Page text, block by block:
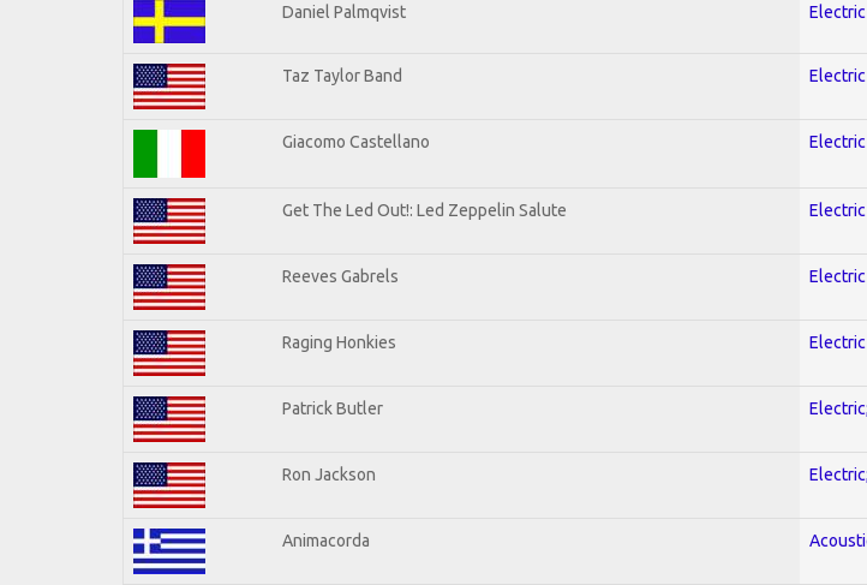
Daniel Palmqvist Electric
Taz Taylor Band Electric
Giacomo Castellano Electric
Get The Led Out!: Led Zeppelin Salute Electric
Reeves Gabrels Electric
Raging Honkies Electric
Patrick Butler
Ron Jackson
Animacorda